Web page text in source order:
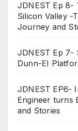
JDNEST Ep 8-
Silicon Valley -
Journey and
JDNEST Ep 7-
Dunn-EI
JDNEST EP6-
Engineer turns
and Stories